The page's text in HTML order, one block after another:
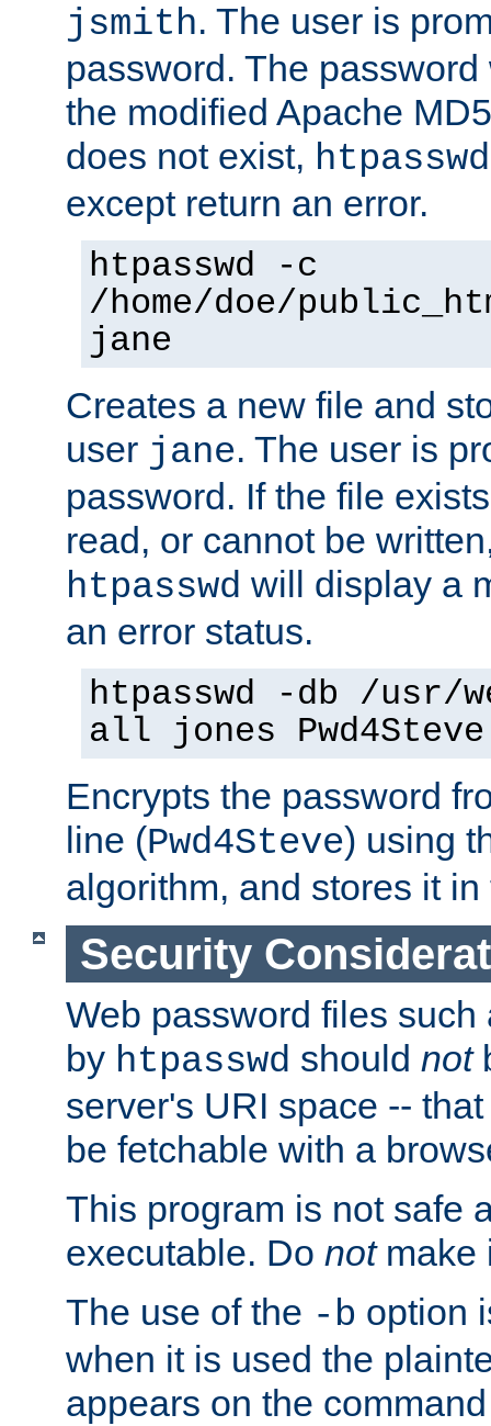
jsmith. The user is
password. The
the modified Apache
does not exist, htpasswd
except return an error.
htpasswd -c
/home/doe/
jane
Creates a new file and
user jane. The user is
password. If the file
read, or cannot be
htpasswd will display a
an error status.
htpasswd -db /usr/
all jones Pwd4Steve
Encrypts the password
line (Pwd4Steve) using
algorithm, and stores it
Security
Web password files
by htpasswd should not
server's URI space --
be fetchable with a
This program is not safe
executable. Do notmake
The use of the -b option
when it is used the
appears on the